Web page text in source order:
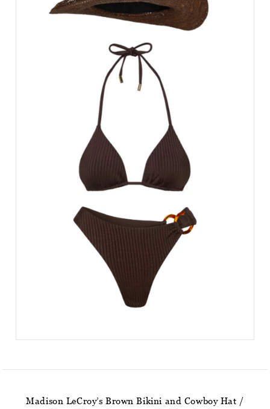
Madison LeCroy’s Brown Bikini and Cowboy Hat /